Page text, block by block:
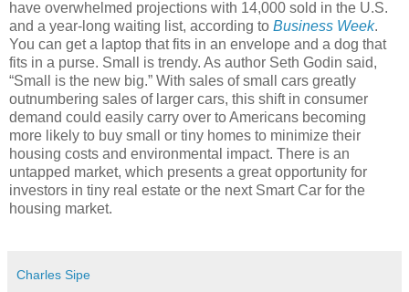
have overwhelmed projections with 14,000 sold in the U.S.
and a year-long waiting list, according to Business Week.
You can get a laptop that fits in an envelope and a dog that
fits in a purse. Small is trendy. As author Seth Godin said,
“Small is the new big.” With sales of small cars greatly
outnumbering sales of larger cars, this shift in consumer
demand could easily carry over to Americans becoming
more likely to buy small or tiny homes to minimize their
housing costs and environmental impact. There is an
untapped market, which presents a great opportunity for
investors in tiny real estate or the next Smart Car for the
housing market.
Charles Sipe